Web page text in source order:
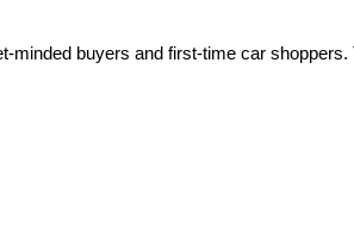
minded buyers and first-time car